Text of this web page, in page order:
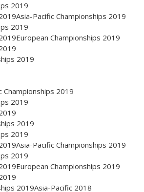
2019
Pacific Championships 2019
2019
Championships 2019
2019
Championships 2019
2019
2019
2019
Pacific Championships 2019
2019
Championships 2019
2019Asia-Pacific 2018